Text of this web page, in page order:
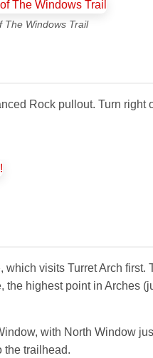
The Windows Trail
Rock pullout. Turn
visits Turret Arch first.
highest point in Arches
with North Window
the trailhead.